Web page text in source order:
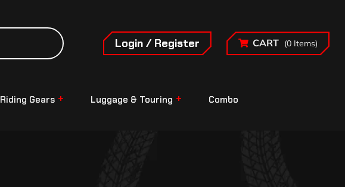
Login / Register CART (0 Items)
Riding Gears Luggage & Touring Combo